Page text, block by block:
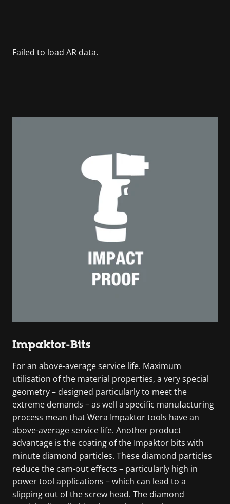
Impaktor-Bits
For an above-average service life. Maximum
utilisation of the material properties, a very special
geometry – designed particularly to meet the
extreme demands – as well a specific manufacturing
process mean that Wera Impaktor tools have an
above-average service life. Another product
advantage is the coating of the Impaktor bits with
minute diamond particles. These diamond particles
reduce the cam-out effects – particularly high in
power tool applications – which can lead to a
slipping out of the screw head. The diamond